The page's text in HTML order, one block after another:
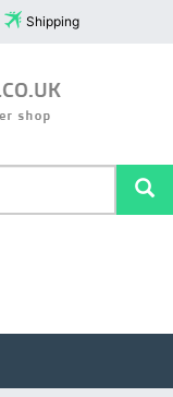
Shipping